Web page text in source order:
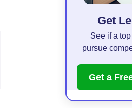
Get
See if a
pursue
Get a